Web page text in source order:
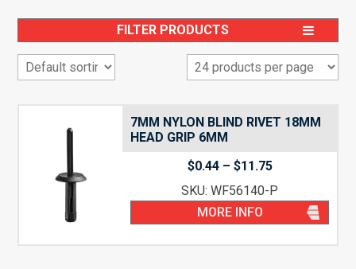
FILTER PRODUCTS
7MM NYLON BLIND RIVET 18MM
HEAD GRIP 6MM
$0.44 – $11.75Price
$0.44
through
$11.75
SKU: WF56140-P
MORE INFO